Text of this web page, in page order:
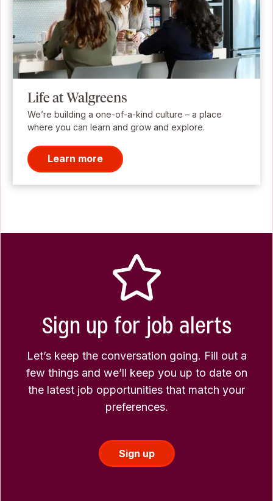
Life at Walgreens
We’re building a one-of-a-kind culture – a place
where you can learn and grow and explore.
Learn more
Sign up for job alerts
Let’s keep the conversation going. Fill out a
few things and we’ll keep you up to date on
the latest job opportunities that match your
preferences.
Sign up